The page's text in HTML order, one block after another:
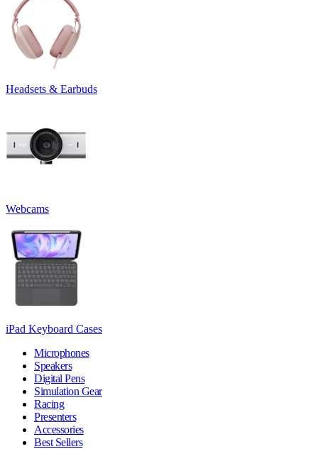
Headsets & Earbuds
Webcams
iPad Keyboard Cases
Microphones
Speakers
Digital Pens
Simulation Gear
Racing
Presenters
Accessories
Best Sellers